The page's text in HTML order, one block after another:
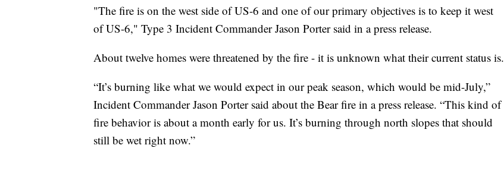
"The fire is on the west side of US-6 and one of our primary objectives is to keep it west
of US-6," Type 3 Incident Commander Jason Porter said in a press release.
About twelve homes were threatened by the fire - it is unknown what their current status is.
“It’s burning like what we would expect in our peak season, which would be mid-July,”
Incident Commander Jason Porter said about the Bear fire in a press release. “This kind of
fire behavior is about a month early for us. It’s burning through north slopes that should
still be wet right now.”